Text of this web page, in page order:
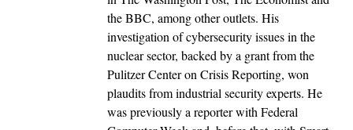
the BBC, among other outlets. His
investigation of cybersecurity issues in the
nuclear sector, backed by a grant from the
Pulitzer Center on Crisis Reporting, won
plaudits from industrial security experts. He
was previously a reporter with Federal